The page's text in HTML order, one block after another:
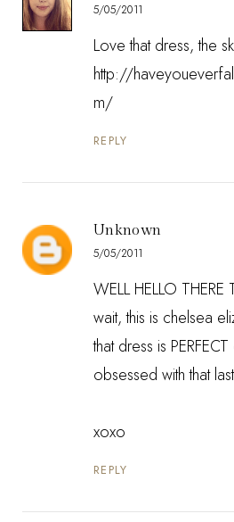
5/05/2011
Love that dress, the
http://
m/
REPLY
Unknown
5/05/2011
WELL HELLO THERE
wait, this is chelsea
that dress is
obsessed with that
xoxo
REPLY